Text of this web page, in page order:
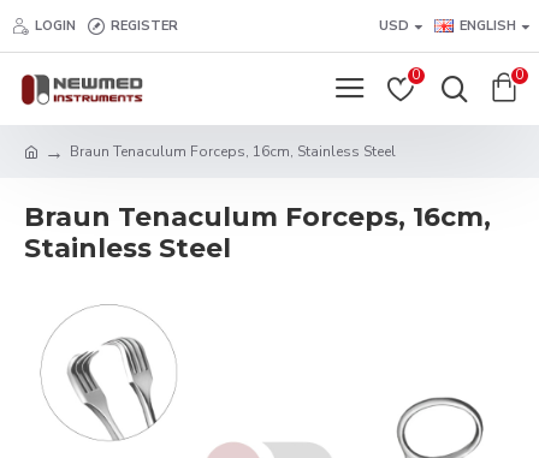
LOGIN REGISTER USD ENGLISH
0 0
Braun Tenaculum Forceps, 16cm, Stainless Steel
Braun Tenaculum Forceps, 16cm,
Stainless Steel